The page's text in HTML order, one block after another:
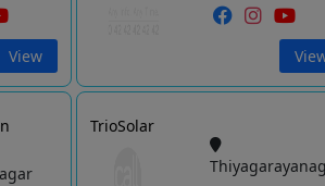
View
TrioSolar